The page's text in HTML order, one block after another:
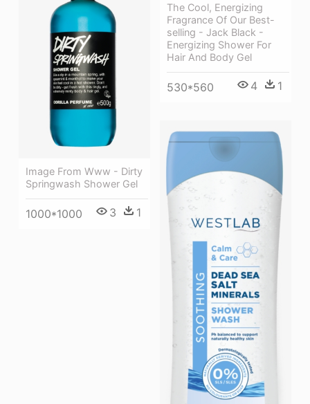
The Cool, Energizing
Fragrance Of Our Best-
selling - Jack Black -
Energizing Shower For
Hair And Body Gel
530*560 4 1
Image From Www - Dirty
Springwash Shower Gel
1000*1000 3 1